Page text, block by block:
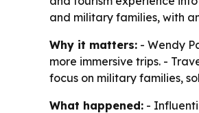
and military families, with
Why it matters: - Wendy
more immersive trips. -
focus on military families,
What happened: -